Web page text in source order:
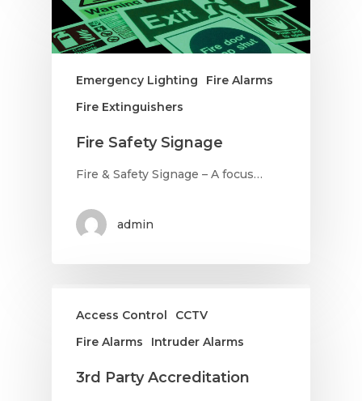
Emergency Lighting
Fire Alarms
Fire Extinguishers
Fire Safety Signage
Fire & Safety Signage – A focus…
admin
Access Control
CCTV
Fire Alarms
Intruder Alarms
3rd Party Accreditation